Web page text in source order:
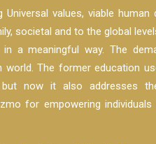
values, viable human
societal and to the global
a meaningful way. The
The former education
but now it also addresses
for empowering